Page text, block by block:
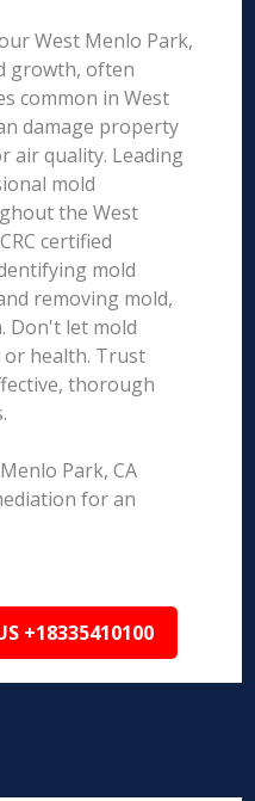
West Menlo Park,
growth, often
common in West
damage property
air quality. Leading
mold
the West
certified
mold
removing mold,
Don't let mold
health. Trust
thorough
Park, CA
for an
+18335410100